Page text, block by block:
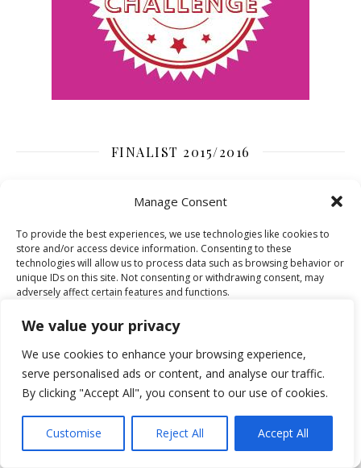
We value your privacy
We use cookies to enhance your browsing experience,
serve personalised ads or content, and analyse our traffic.
By clicking "Accept All", you consent to our use of cookies.
Customise Reject All Accept All
Manage Consent
To provide the best experiences, we use technologies like cookies to
store and/or access device information. Consenting to these
technologies will allow us to process data such as browsing behavior or
unique IDs on this site. Not consenting or withdrawing consent, may
adversely affect certain features and functions.
Accept
Deny
FINALIST 2015/2016